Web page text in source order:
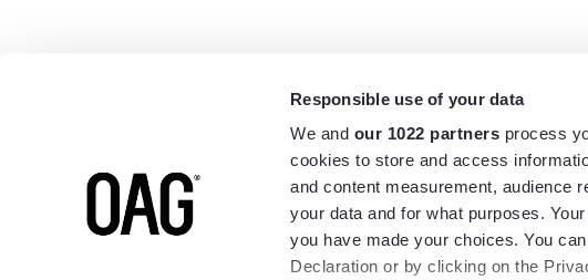
Responsible use of your data
We and our 1022 partners process
cookies to store and access
and content measurement, audience
your data and for what purposes.
you have made your choices. You
Declaration or by clicking on the